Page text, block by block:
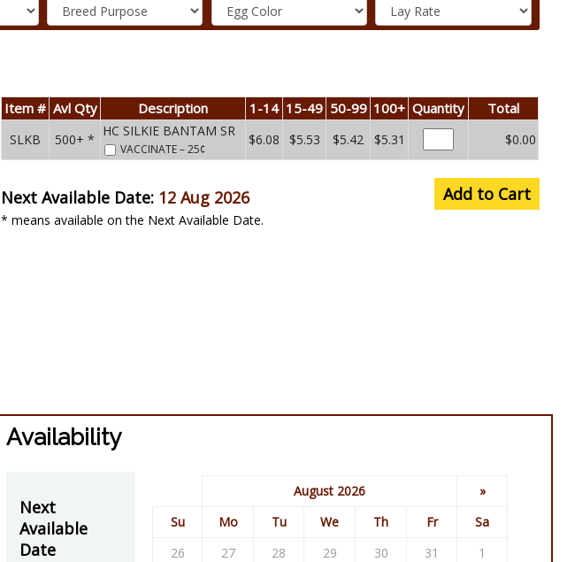
Item # Avl Qty Description 1-14 15-49 50-99 100+ Quantity Total
SLKB 500+ *
HC SILKIE BANTAM SR
VACCINATE– 25¢
$6.08 $5.53 $5.42 $5.31 $0.00
Next Available Date: 12 Aug 2026
* means available on the Next Available Date.
Add to Cart
Availability
Next
Available
Date
August 2026
»
Su
Mo Tu We Th Fr
Sa
26
27 28 29 30 31
1